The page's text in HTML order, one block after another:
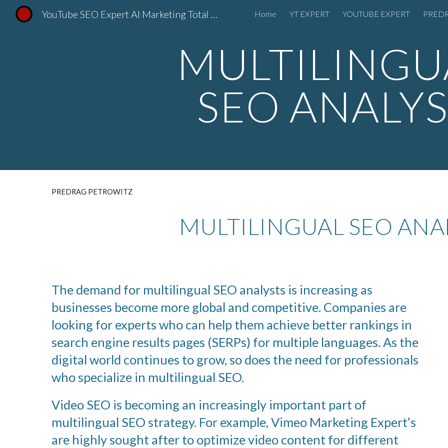
Skip to main content Skip to
YouTube SEO Expert AI Marketing Total Dizajn Predrag Petrovic Home YT EXPERT YOUTUBE EXPERT
SEO
PREDRAG PETROWITZ
MULTILINGUAL SEO
The demand for multilingual SEO analysts is increasing as
businesses become more global and competitive. Companies are
looking for experts who can help them achieve better rankings in
search engine results pages (SERPs) for multiple languages. As the
digital world continues to grow, so does the need for professionals
who specialize in multilingual SEO.
Video SEO is becoming an increasingly important part of
multilingual SEO strategy. For example, Vimeo Marketing Expert’s
are highly sought after to optimize video content for different